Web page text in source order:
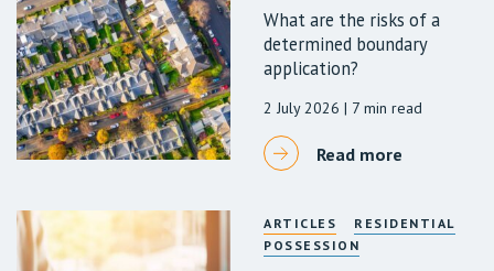
What are the risks of a
determined boundary
application?
2 July 2026 | 7 min read
Read more
ARTICLES
RESIDENTIAL
POSSESSION